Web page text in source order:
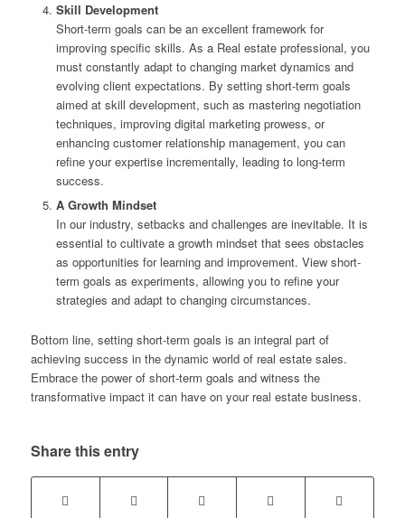
Skill Development
Short-term goals can be an excellent framework for
improving specific skills. As a Real estate professional, you
must constantly adapt to changing market dynamics and
evolving client expectations. By setting short-term goals
aimed at skill development, such as mastering negotiation
techniques, improving digital marketing prowess, or
enhancing customer relationship management, you can
refine your expertise incrementally, leading to long-term
success.
A Growth Mindset
In our industry, setbacks and challenges are inevitable. It is
essential to cultivate a growth mindset that sees obstacles
as opportunities for learning and improvement. View short-
term goals as experiments, allowing you to refine your
strategies and adapt to changing circumstances.
Bottom line, setting short-term goals is an integral part of
achieving success in the dynamic world of real estate sales.
Embrace the power of short-term goals and witness the
transformative impact it can have on your real estate business.
Share this entry